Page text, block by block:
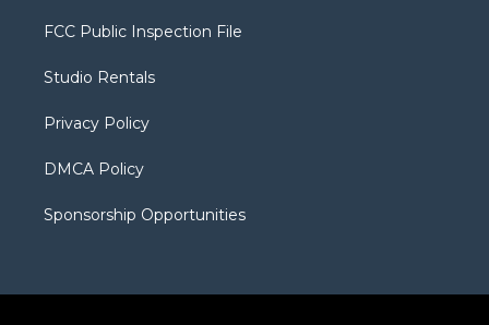
t
e
a
g
a
b
FCC Public Inspection File
Studio Rentals
Privacy Policy
DMCA Policy
Sponsorship Opportunities